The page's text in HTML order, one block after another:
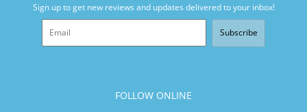
Sign up to get new reviews and updates delivered to your inbox!
Subscribe
FOLLOW ONLINE